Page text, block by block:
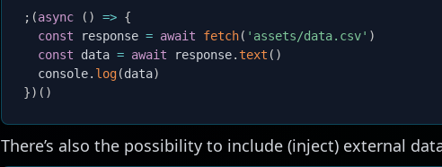
; (async ( ) => {
const response = await fetch( 'assets/data.csv' )
const data = await response.text ( )
  console
. log(data)
}) ( )
There’s also the possibility to include (inject) external